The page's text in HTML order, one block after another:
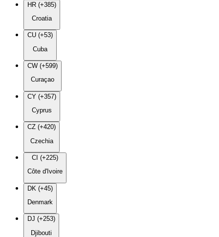
HR (+385)
Croatia
CU (+53)
Cuba
CW (+599)
Curaçao
CY (+357)
Cyprus
CZ (+420)
Czechia
CI (+225)
Côte d'Ivoire
DK (+45)
Denmark
DJ (+253)
Djibouti